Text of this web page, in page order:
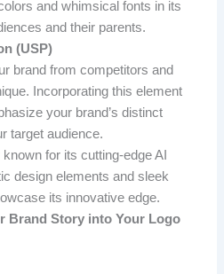
and whimsical fonts in its
and their parents.
(USP)
brand from competitors and
Incorporating this element
your brand’s distinct
target audience.
for its cutting-edge AI
design elements and sleek
its innovative edge.
Brand Story into Your Logo